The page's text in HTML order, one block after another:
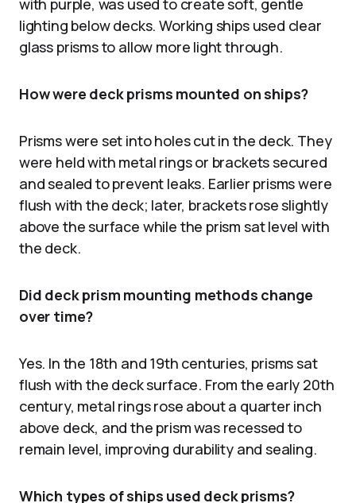
lighting below decks. Working ships used clear
glass prisms to allow more light through.
How were deck prisms mounted on ships?
Prisms were set into holes cut in the deck. They
were held with metal rings or brackets secured
and sealed to prevent leaks. Earlier prisms were
flush with the deck; later, brackets rose slightly
above the surface while the prism sat level with
the deck.
Did deck prism mounting methods change
over time?
Yes. In the 18th and 19th centuries, prisms sat
flush with the deck surface. From the early 20th
century, metal rings rose about a quarter inch
above deck, and the prism was recessed to
remain level, improving durability and sealing.
Which types of ships used deck prisms?